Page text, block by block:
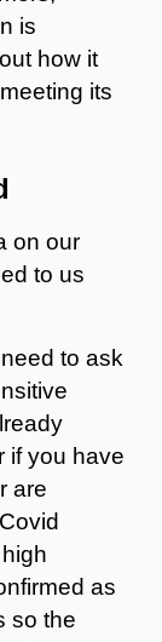
is
how it
its
on our
to us
to ask
if you have
are
as
so the